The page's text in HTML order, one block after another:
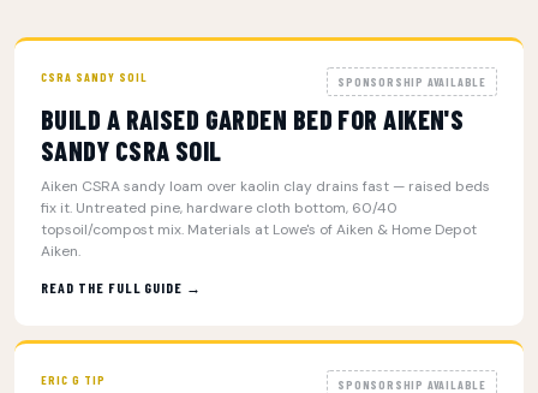
CSRA SANDY SOIL SPONSORSHIP AVAILABLE
BUILD A RAISED GARDEN BED FOR AIKEN'S
SANDY CSRA SOIL
Aiken CSRA sandy loam over kaolin clay drains fast — raised beds
fix it. Untreated pine, hardware cloth bottom, 60/40
topsoil/compost mix. Materials at Lowe's of Aiken & Home Depot
Aiken.
READ THE FULL GUIDE →
ERIC G TIP SPONSORSHIP AVAILABLE